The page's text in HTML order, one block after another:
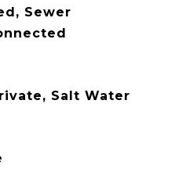
Sewer
Salt Water